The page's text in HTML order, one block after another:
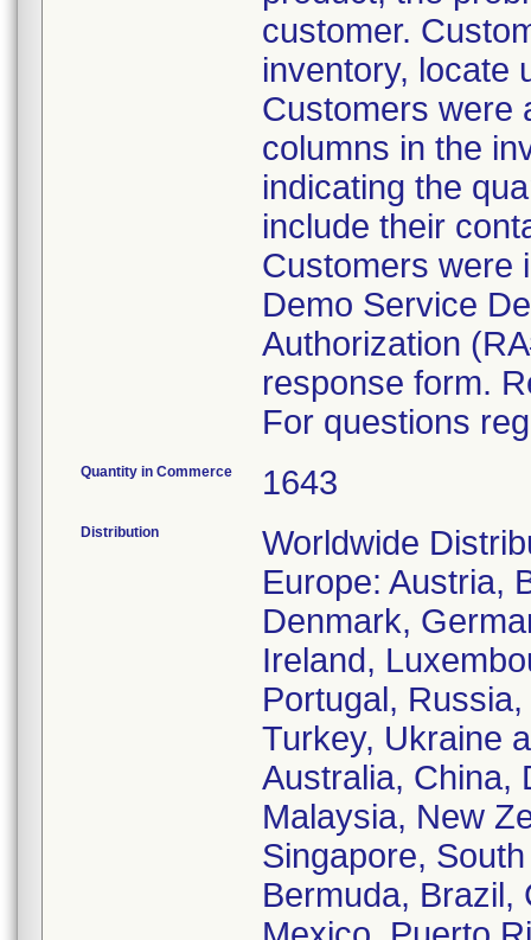
customer.
inventory, locate
Customers were
columns in the
indicating the
include their
Customers were
Demo Service
Authorization
response form.
For questions
Quantity in Commerce 1643
Distribution
Worldwide
Europe: Austria,
Denmark,
Ireland,
Portugal,
Turkey, Ukraine
Australia, China,
Malaysia, New
Singapore,
Bermuda, Brazil,